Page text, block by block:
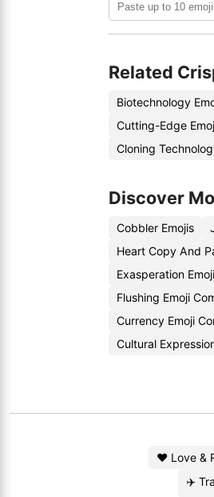
Related
Biotechnology
Cutting-Edge
Cloning
Discover
Cobbler Emojis
Heart Copy And
Exasperation
Flushing Emoji
Currency Emoji
Cultural
❤️ Love &
✈️